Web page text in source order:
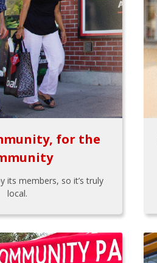
for the
its members, so it’s truly
local.